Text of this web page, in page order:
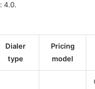
4.0.
Dialer
type
Pricing
model